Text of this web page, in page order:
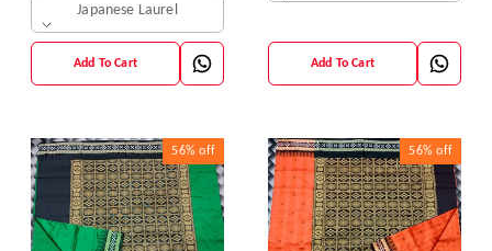
Japanese Laurel
Add To Cart Add To Cart
56% off 56% off